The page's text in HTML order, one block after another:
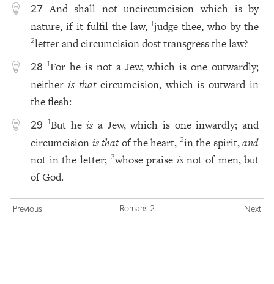
27
And shall not uncircumcision which is by
nature, if it fulfil the law,1judge thee, who by the
2letter and circumcision dost transgress the law?
28 1For he is not a Jew, which is one outwardly;
neitheris thatcircumcision, which is outward in
the flesh:
29 1But heis a Jew, which is one inwardly; and
circumcision is thatof the heart, 2in the spirit,and
not in the letter; 3whose praise isnot of men, but
of God.
Previous Romans 2 Next